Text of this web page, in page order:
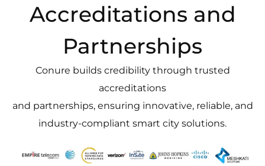
Accreditations and
Partnerships
Conure builds credibility through trusted
accreditations
and partnerships, ensuring innovative, reliable, and
industry-compliant smart city solutions.